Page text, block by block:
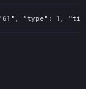
"type": 1,